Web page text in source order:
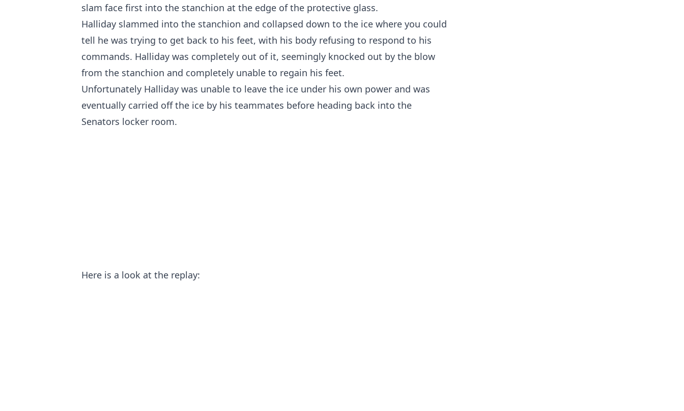
slam face first into the stanchion at the edge of the protective glass.
Halliday slammed into the stanchion and collapsed down to the ice where you could
tell he was trying to get back to his feet, with his body refusing to respond to his
commands. Halliday was completely out of it, seemingly knocked out by the blow
from the stanchion and completely unable to regain his feet.
Unfortunately Halliday was unable to leave the ice under his own power and was
eventually carried off the ice by his teammates before heading back into the
Senators locker room.
Here is a look at the replay: